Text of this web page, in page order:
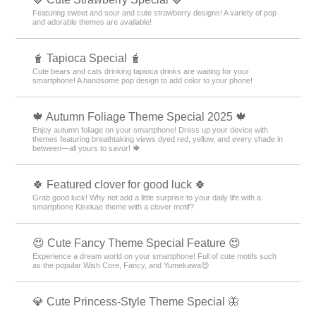
Featuring sweet and sour and cute strawberry designs! A variety of pop
and adorable themes are available!
🧋 Tapioca Special 🧋
Cute bears and cats drinking tapioca drinks are waiting for your
smartphone! A handsome pop design to add color to your phone!
🍁 Autumn Foliage Theme Special 2025 🍁
Enjoy autumn foliage on your smartphone! Dress up your device with
themes featuring breathtaking views dyed red, yellow, and every shade in
between—all yours to savor! 🍁
🍀 Featured clover for good luck 🍀
Grab good luck! Why not add a little surprise to your daily life with a
smartphone Kisekae theme with a clover motif?
😍 Cute Fancy Theme Special Feature 😍
Experience a dream world on your smartphone! Full of cute motifs such
as the popular Wish Core, Fancy, and Yumekawa😍
💎 Cute Princess-Style Theme Special 🦋